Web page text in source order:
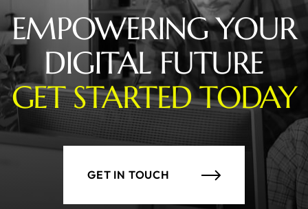
EMPOWERING YOUR
DIGITAL FUTURE
GET STARTED TODAY
GET IN TOUCH